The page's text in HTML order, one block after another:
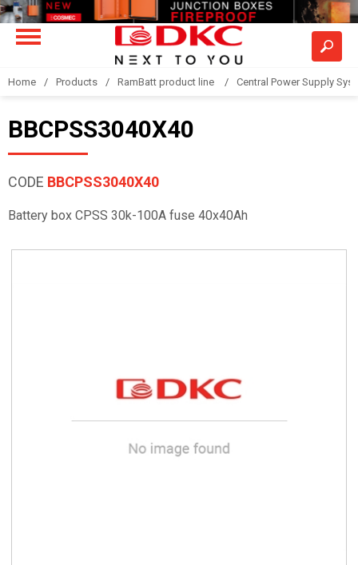
Home Products RamBatt product line Central Power Supply
BBCPSS3040X40
CODE BBCPSS3040X40
Battery box CPSS 30k-100A fuse 40x40Ah